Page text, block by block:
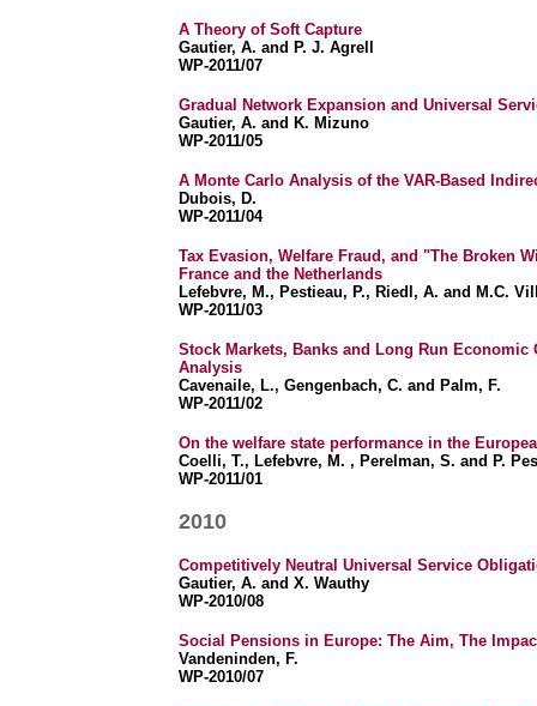
A Theory of Soft Capture
Gautier, A. and P. J. Agrell
WP-2011/07
Gradual Network Expansion and Universal
Gautier, A. and K. Mizuno
WP-2011/05
A Monte Carlo Analysis of the VAR-Based
Dubois, D.
WP-2011/04
Tax Evasion, Welfare Fraud, and "The Broken
France and the Netherlands
Lefebvre, M., Pestieau, P., Riedl, A. and M.C.
WP-2011/03
Stock Markets, Banks and Long Run Economic
Analysis
Cavenaile, L., Gengenbach, C. and Palm, F.
WP-2011/02
On the welfare state performance in the
Coelli, T., Lefebvre, M. , Perelman, S. and P.
WP-2011/01
2010
Competitively Neutral Universal Service
Gautier, A. and X. Wauthy
WP-2010/08
Social Pensions in Europe: The Aim, The
Vandeninden, F.
WP-2010/07